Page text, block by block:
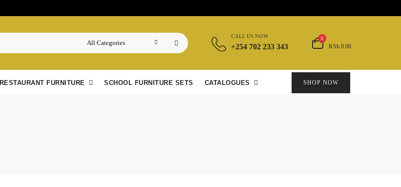
CALL US NOW
+254 702 233 343
0
KSh 0.00
RESTAURANT FURNITURE SCHOOL FURNITURE SETS CATALOGUES SHOP NOW